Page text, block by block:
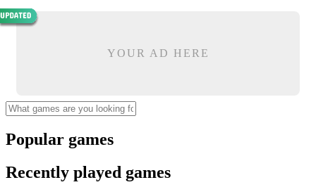
YOUR AD HERE
Popular games
Recently played games